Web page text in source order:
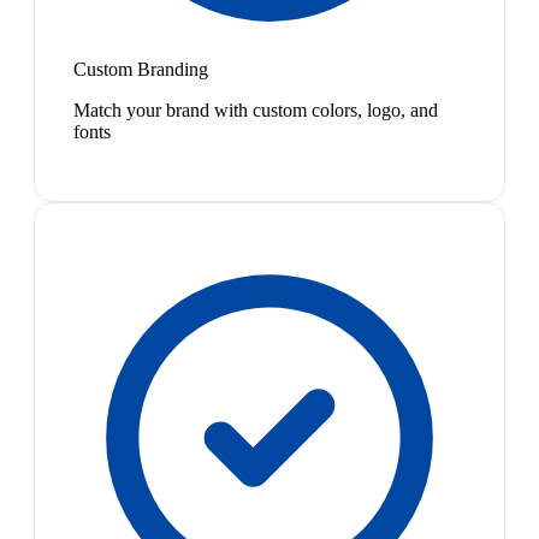
Custom Branding
Match your brand with custom colors, logo, and
fonts